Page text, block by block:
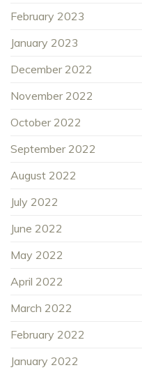
February 2023
January 2023
December 2022
November 2022
October 2022
September 2022
August 2022
July 2022
June 2022
May 2022
April 2022
March 2022
February 2022
January 2022